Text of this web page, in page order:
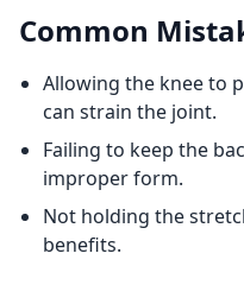
Common
Allowing the knee to
can strain the joint.
Failing to keep the
improper form.
Not holding the
benefits.